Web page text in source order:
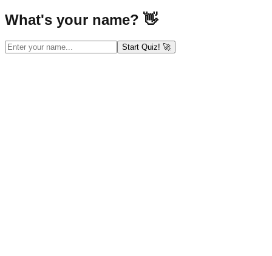
What's your name? 👋
Start Quiz! 🚀